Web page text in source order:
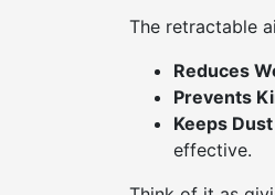
The retractable
Reduces
Prevents
Keeps
effective.